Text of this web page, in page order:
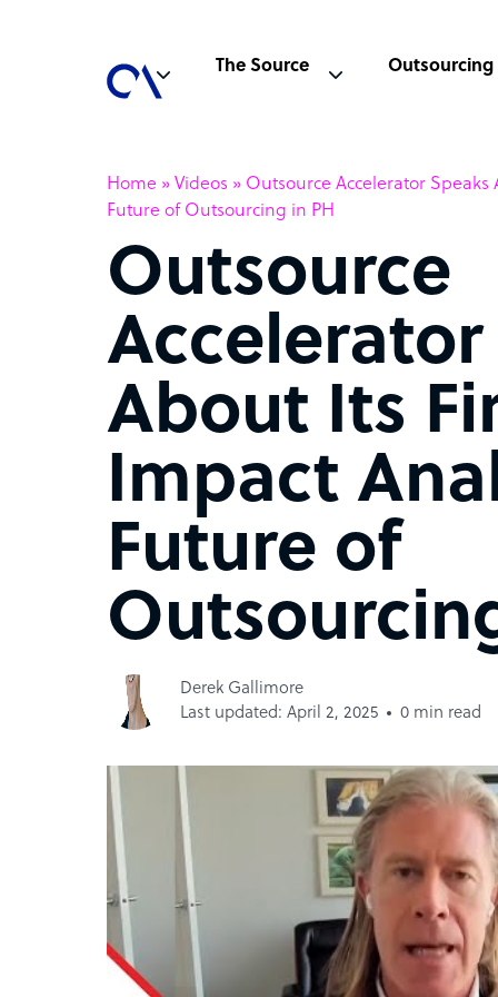
The Source Outsourcing
Home » Videos » Outsource Accelerator Speaks
Future of Outsourcing in PH
Outsource
Accelerator
About Its
Impact
Future of
Derek Gallimore
Last updated: April 2, 2025
0 min read